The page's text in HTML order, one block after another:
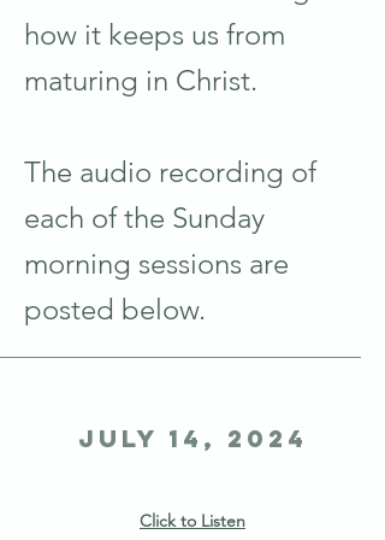
how it keeps us from
maturing in Christ.
The audio recording of
each of the Sunday
morning sessions are
posted below.
July 14, 2024
Click to Listen